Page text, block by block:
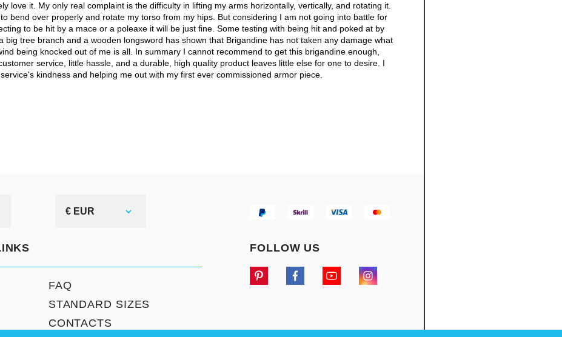
love it. My only real complaint is the difficulty in lifting my arms horizontally, vertically, and rotating it.
bend over properly and rotate my torso from my hips. But considering I am not going into battle for
to be hit by a mace or a poleaxe it will be just fine. Some testing with being hit and poked at by
big tree branch and a wooden longsword has shown that Brigandine has not taken any damage what
being knocked out of me is all. In summary I cannot recommend to get this brigandine enough,
service, little hassle, and a durable, high quality product leaves little else for one to desire. I
kindness and helping me out with my first ever commissioned armor piece.
€ EUR
FAQ
STANDARD SIZES
CONTACTS
FOLLOW US